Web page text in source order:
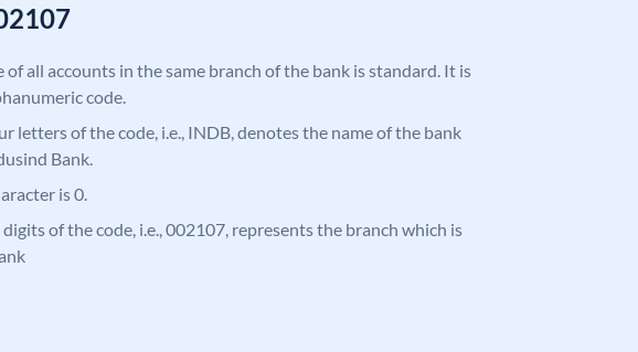
of all accounts in the same branch of the bank is standard. It is
code.
letters of the code, i.e., INDB, denotes the name of the bank
Bank.
is 0.
of the code, i.e., 002107, represents the branch which is